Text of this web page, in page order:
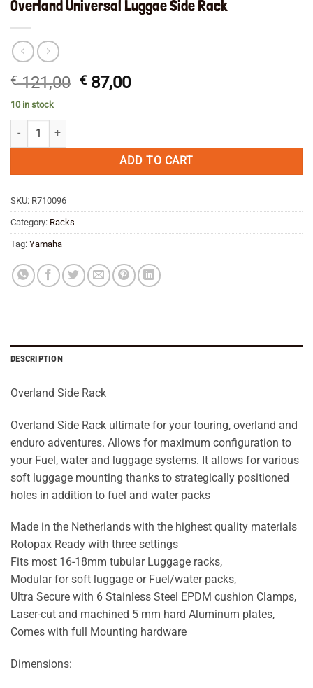
Overland Universal Luggae Side Rack
€121,00 Original
€ 87,00Current
10 in stock
Overland Universal Luggae Side Rack quantity
ADD TO CART
SKU: R710096
Category: Racks
Tag: Yamaha
DESCRIPTION
Overland Side Rack
Overland Side Rack ultimate for your touring, overland and
enduro adventures. Allows for maximum configuration to
your Fuel, water and luggage systems. It allows for various
soft luggage mounting thanks to strategically positioned
holes in addition to fuel and water packs
Made in the Netherlands with the highest quality materials
Rotopax Ready with three settings
Fits most 16-18mm tubular Luggage racks,
Modular for soft luggage or Fuel/water packs,
Ultra Secure with 6 Stainless Steel EPDM cushion Clamps,
Laser-cut and machined 5 mm hard Aluminum plates,
Comes with full Mounting hardware
Dimensions: